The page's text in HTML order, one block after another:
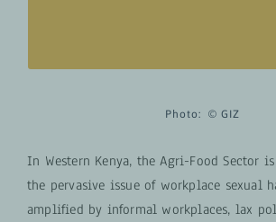
Photo: © GIZ
In Western Kenya, the Agri-Food Sector
the pervasive issue of workplace sexual
amplified by informal workplaces, lax